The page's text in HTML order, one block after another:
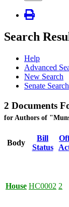
Search
Help
Advanced
New Search
Senate Search
2 Documents
for Authors of
Body
Bill
Status
House HC0002 2